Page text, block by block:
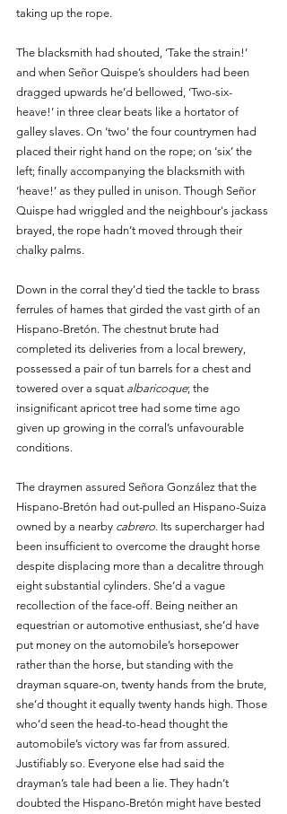
taking up the rope.
The blacksmith had shouted, ‘Take the strain!’
and when Señor Quispe’s shoulders had been
dragged upwards he’d bellowed, ‘Two-six-
heave!’ in three clear beats like a hortator of
galley slaves. On ‘two’ the four countrymen had
placed their right hand on the rope; on ‘six’ the
left; finally accompanying the blacksmith with
‘heave!’ as they pulled in unison. Though Señor
Quispe had wriggled and the neighbour's jackass
brayed, the rope hadn’t moved through their
chalky palms.
Down in the corral they’d tied the tackle to brass
ferrules of hames that girded the vast girth of an
Hispano-Bretón. The chestnut brute had
completed its deliveries from a local brewery,
possessed a pair of tun barrels for a chest and
towered over a squat albaricoque; the
insignificant apricot tree had some time ago
given up growing in the corral’s unfavourable
conditions.
The draymen assured Señora González that the
Hispano-Bretón had out-pulled an Hispano-Suiza
owned by a nearby cabrero. Its supercharger had
been insufficient to overcome the draught horse
despite displacing more than a decalitre through
eight substantial cylinders. She’d a vague
recollection of the face-off. Being neither an
equestrian or automotive enthusiast, she’d have
put money on the automobile’s horsepower
rather than the horse, but standing with the
drayman square-on, twenty hands from the brute,
she’d thought it equally twenty hands high. Those
who’d seen the head-to-head thought the
automobile’s victory was far from assured.
Justifiably so. Everyone else had said the
drayman’s tale had been a lie. They hadn’t
doubted the Hispano-Bretón might have bested